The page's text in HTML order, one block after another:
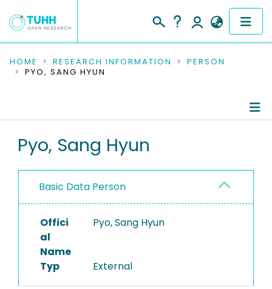
COMMUNITIES & COLLECTIONS
RESEARCH DATA
PEOPLE
PROJECTS
HOME RESEARCH INFORMATION
PERSON
PYO, SANG HYUN
Pyo, Sang Hyun
Basic Data Person
Offici
al
Name
Pyo, Sang Hyun
Typ External